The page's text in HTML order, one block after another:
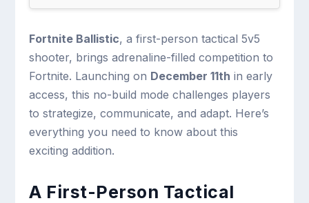
Fortnite Ballistic, a first-person tactical 5v5
shooter, brings adrenaline-filled competition to
Fortnite. Launching on December 11th in early
access, this no-build mode challenges players
to strategize, communicate, and adapt. Here’s
everything you need to know about this
exciting addition.
A First-Person Tactical